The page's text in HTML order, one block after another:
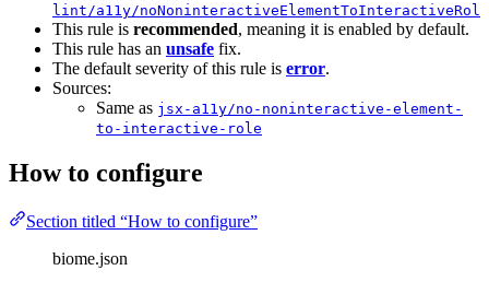
lint/a11y/noNoninteractiveElementToInteractiveRole
This rule is recommended, meaning it is enabled by default.
This rule has an unsafe fix.
The default severity of this rule is error.
Sources:
Same as jsx-a11y/no-noninteractive-element-
to-interactive-role
How to configure
Section titled “How to configure”
biome.json